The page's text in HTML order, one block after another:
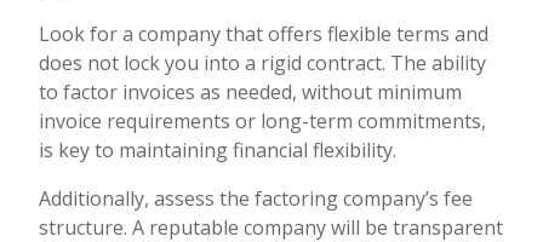
Look for a company that offers flexible terms and
does not lock you into a rigid contract. The ability
to factor invoices as needed, without minimum
invoice requirements or long-term commitments,
is key to maintaining financial flexibility.
Additionally, assess the factoring company’s fee
structure. A reputable company will be transparent